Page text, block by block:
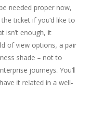
needed proper now,
ticket if you’d like to
isn’t enough, it
of view options, a pair
shade – not to
journeys. You’ll
it related in a well-